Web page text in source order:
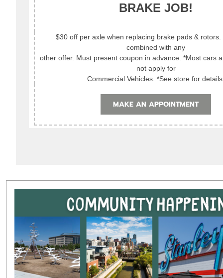
BRAKE JOB!
$30 off per axle when replacing brake pads & rotors.
combined with any
other offer. Must present coupon in advance. *Most cars
not apply for
Commercial Vehicles. *See store for
MAKE AN APPOINTMENT